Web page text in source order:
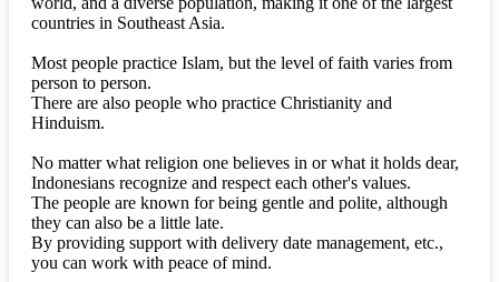
countries in Southeast Asia.
Most people practice Islam, but the level of faith varies from
person to person.
There are also people who practice Christianity and
Hinduism.
No matter what religion one believes in or what it holds dear,
Indonesians recognize and respect each other's values.
The people are known for being gentle and polite, although
they can also be a little late.
By providing support with delivery date management, etc.,
you can work with peace of mind.